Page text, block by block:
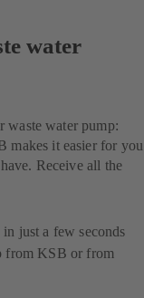
water
waste water pump:
makes it easier for you
Receive all the
just a few seconds
from KSB or from